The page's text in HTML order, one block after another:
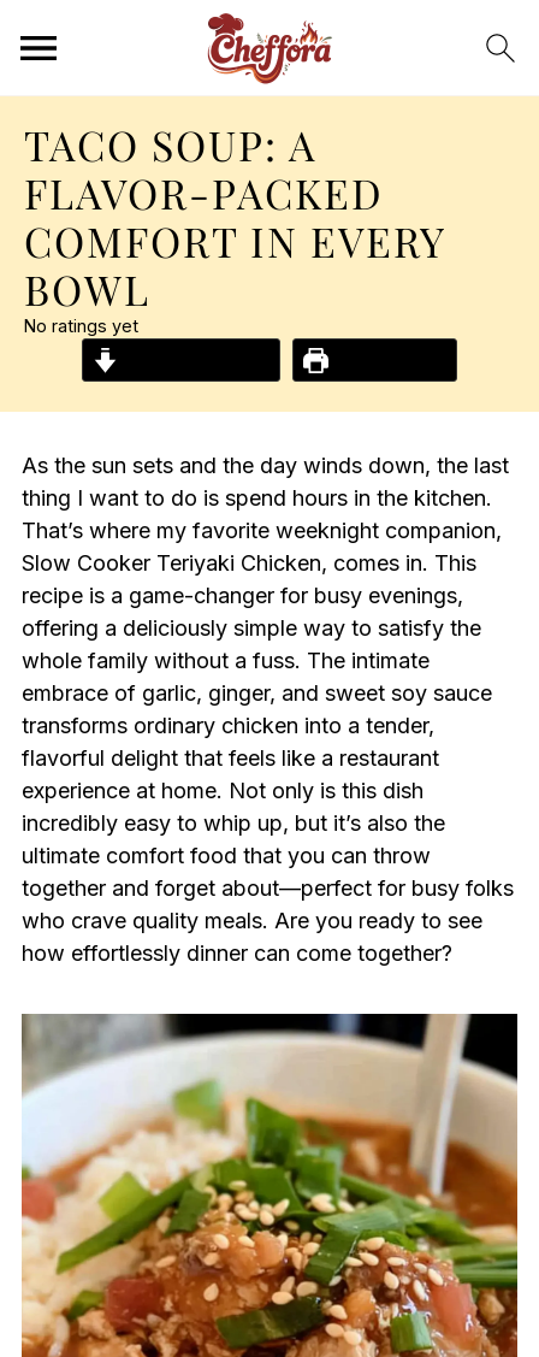
TACO SOUP: A
FLAVOR-PACKED
COMFORT IN EVERY
BOWL
No ratings yet
As the sun sets and the day winds down, the last
thing I want to do is spend hours in the kitchen.
That’s where my favorite weeknight companion,
Slow Cooker Teriyaki Chicken, comes in. This
recipe is a game-changer for busy evenings,
offering a deliciously simple way to satisfy the
whole family without a fuss. The intimate
embrace of garlic, ginger, and sweet soy sauce
transforms ordinary chicken into a tender,
flavorful delight that feels like a restaurant
experience at home. Not only is this dish
incredibly easy to whip up, but it’s also the
ultimate comfort food that you can throw
together and forget about—perfect for busy folks
who crave quality meals. Are you ready to see
how effortlessly dinner can come together?